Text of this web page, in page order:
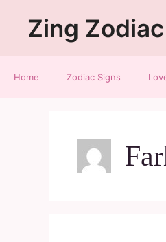
Zing Zodiac
Home Zodiac Signs